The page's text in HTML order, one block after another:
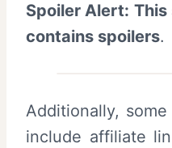
Spoiler Alert:
contains spoilers.
Additionally,
include affiliate